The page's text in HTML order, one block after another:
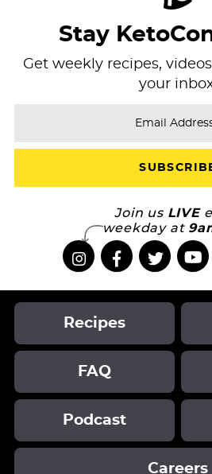
Stay
Get weekly recipes,
your
Join us LIVE
weekday at
Recipes
FAQ
Podcast
Careers